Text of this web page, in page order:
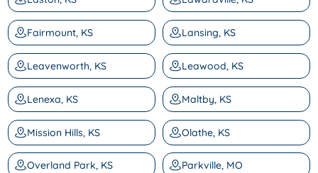
Fairmount, KS Lansing, KS
Leavenworth, KS Leawood, KS
Lenexa, KS Maltby, KS
Mission Hills, KS Olathe, KS
Overland Park, KS Parkville, MO